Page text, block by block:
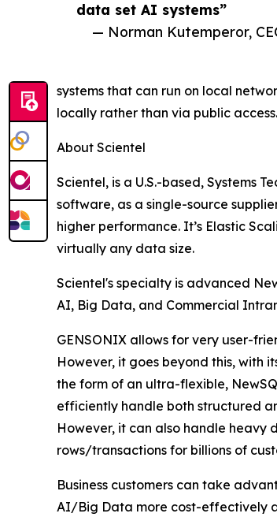
data set AI systems”
— Norman Kutemperor,
systems that can run on local
locally rather than via public access.
About Scientel
Scientel, is a U.S.-based, Systems
software, as a single-source
higher performance. It’s Elastic
virtually any data size.
Scientel's specialty is advanced
AI, Big Data, and Commercial
GENSONIX allows for very user-
However, it goes beyond this, with
the form of an ultra-flexible,
efficiently handle both structured
However, it can also handle
rows/transactions for billions of
Business customers can take
AI/Big Data more cost-effectively